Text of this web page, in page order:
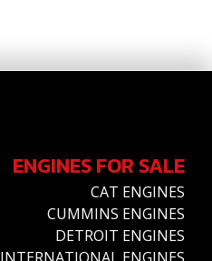
ENGINES FOR SALE
CAT ENGINES
CUMMINS ENGINES
DETROIT ENGINES